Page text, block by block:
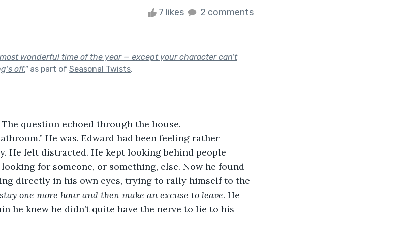
7 likes 2 comments
wonderful time of the year — except your character can’t
off."as part of Seasonal Twists.
question echoed through the house.
He was. Edward had been feeling rather
He felt distracted. He kept looking behind people
for someone, or something, else. Now he found
directly in his own eyes, trying to rally himself to the
one more hour and then make an excuse to leave. He
he knew he didn’t quite have the nerve to lie to his